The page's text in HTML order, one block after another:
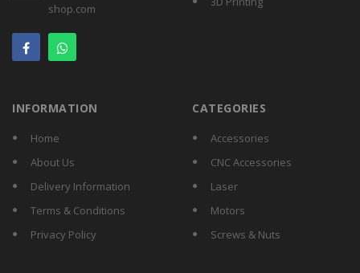
shop.com
INFORMATION
Home
About Us
Delivery Information
Terms & Conditions
Privacy Policy
CATEGORIES
Accessories
CNC Accessories
Laser
Motors
Screws & Nuts